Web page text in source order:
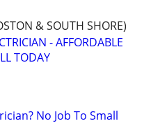
& SOUTH SHORE)
- AFFORDABLE
TODAY
No Job To Small